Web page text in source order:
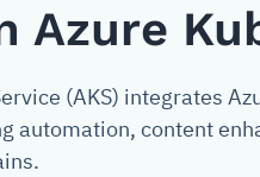
Azure
(AKS) integrates
automation, content